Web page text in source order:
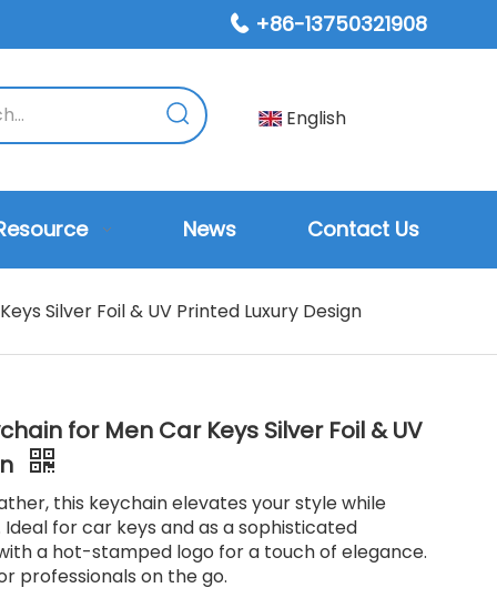
 +86-13750321908
English
News Contact Us
Silver Foil & UV Printed Luxury Design
for Men Car Keys Silver Foil & UV
this keychain elevates your style while
for car keys and as a sophisticated
a hot-stamped logo for a touch of elegance.
professionals on the go.